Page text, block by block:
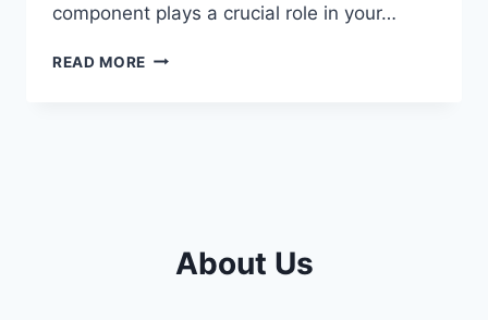
component plays a crucial role in your…
READ MORE THE
About Us